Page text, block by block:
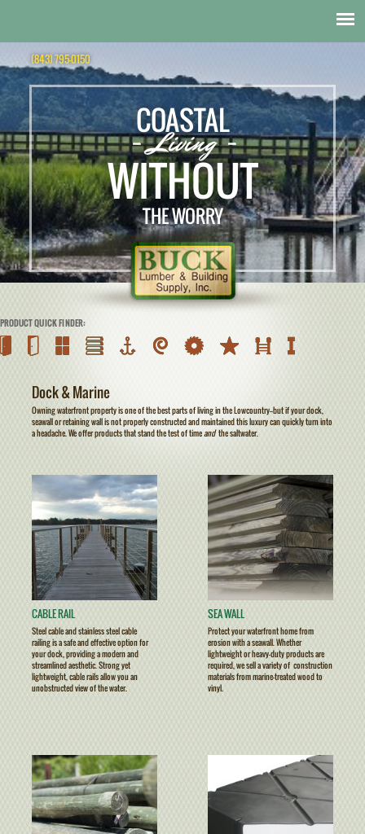
(843) 795-0150
COASTAL
- Living -
WITHOUT
THE WORRY
PRODUCT QUICK FINDER:
Dock & Marine
Owning waterfront property is one of the best parts of living in the Lowcountry——but if your dock,
seawall or retaining wall is not properly constructed and maintained this luxury can quickly turn into
a headache. We offer products that stand the test of timeandthe saltwater.
CABLE RAIL
Steel cable and stainless steel cable
railing is a safe and effective option for
your dock, providing a modern and
streamlined aesthetic. Strong yet
lightweight, cable rails allow you an
unobstructed view of the water.
SEA WALL
Protect your waterfront home from
erosion with a seawall. Whether
lightweight or heavy-duty products are
required, we sell a variety of construction
materials from marine-treated wood to
vinyl.